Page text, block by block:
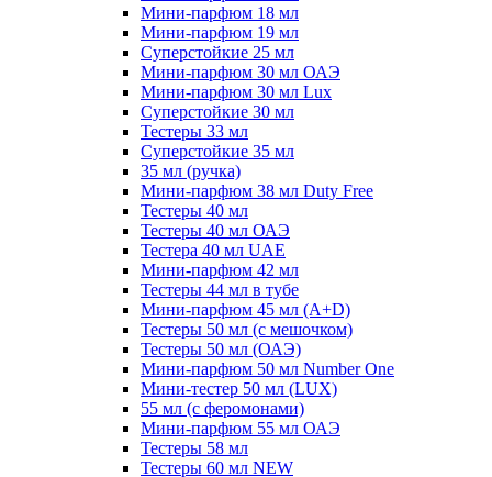
Мини-парфюм 18 мл
Мини-парфюм 19 мл
Суперстойкие 25 мл
Мини-парфюм 30 мл ОАЭ
Мини-парфюм 30 мл Lux
Суперстойкие 30 мл
Тестеры 33 мл
Суперстойкие 35 мл
35 мл (ручка)
Мини-парфюм 38 мл Duty Free
Тестеры 40 мл
Тестеры 40 мл ОАЭ
Тестера 40 мл UAE
Мини-парфюм 42 мл
Тестеры 44 мл в тубе
Мини-парфюм 45 мл (A+D)
Тестеры 50 мл (с мешочком)
Тестеры 50 мл (ОАЭ)
Мини-парфюм 50 мл Number One
Мини-тестер 50 мл (LUX)
55 мл (с феромонами)
Мини-парфюм 55 мл ОАЭ
Тестеры 58 мл
Тестеры 60 мл NEW